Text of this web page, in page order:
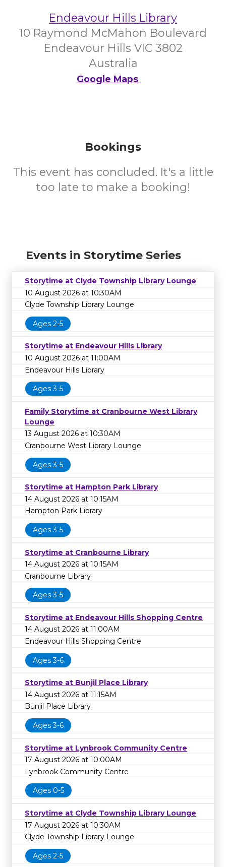
Endeavour Hills Library
10 Raymond McMahon Boulevard
Endeavour Hills VIC 3802
Australia
Google Maps
Bookings
This event has concluded. It's a little
too late to make a booking!
Events in Storytime Series
Storytime at Clyde Township Library Lounge
10 August 2026 at 10:30AM
Clyde Township Library Lounge
Ages 2-5
Storytime at Endeavour Hills Library
10 August 2026 at 11:00AM
Endeavour Hills Library
Ages 3-5
Family Storytime at Cranbourne West Library
Lounge
13 August 2026 at 10:30AM
Cranbourne West Library Lounge
Ages 3-5
Storytime at Hampton Park Library
14 August 2026 at 10:15AM
Hampton Park Library
Ages 3-5
Storytime at Cranbourne Library
14 August 2026 at 10:15AM
Cranbourne Library
Ages 3-5
Storytime at Endeavour Hills Shopping Centre
14 August 2026 at 11:00AM
Endeavour Hills Shopping Centre
Ages 3-6
Storytime at Bunjil Place Library
14 August 2026 at 11:15AM
Bunjil Place Library
Ages 3-6
Storytime at Lynbrook Community Centre
17 August 2026 at 10:00AM
Lynbrook Community Centre
Ages 0-5
Storytime at Clyde Township Library Lounge
17 August 2026 at 10:30AM
Clyde Township Library Lounge
Ages 2-5